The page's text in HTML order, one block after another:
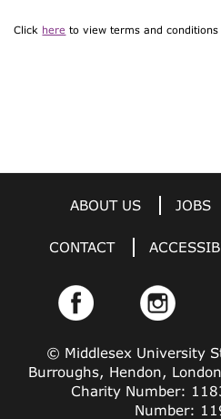
Click here to view terms and conditions
ABOUT US JOBS
CONTACT
© Middlesex University
Burroughs, Hendon,
Charity Number:
Number: